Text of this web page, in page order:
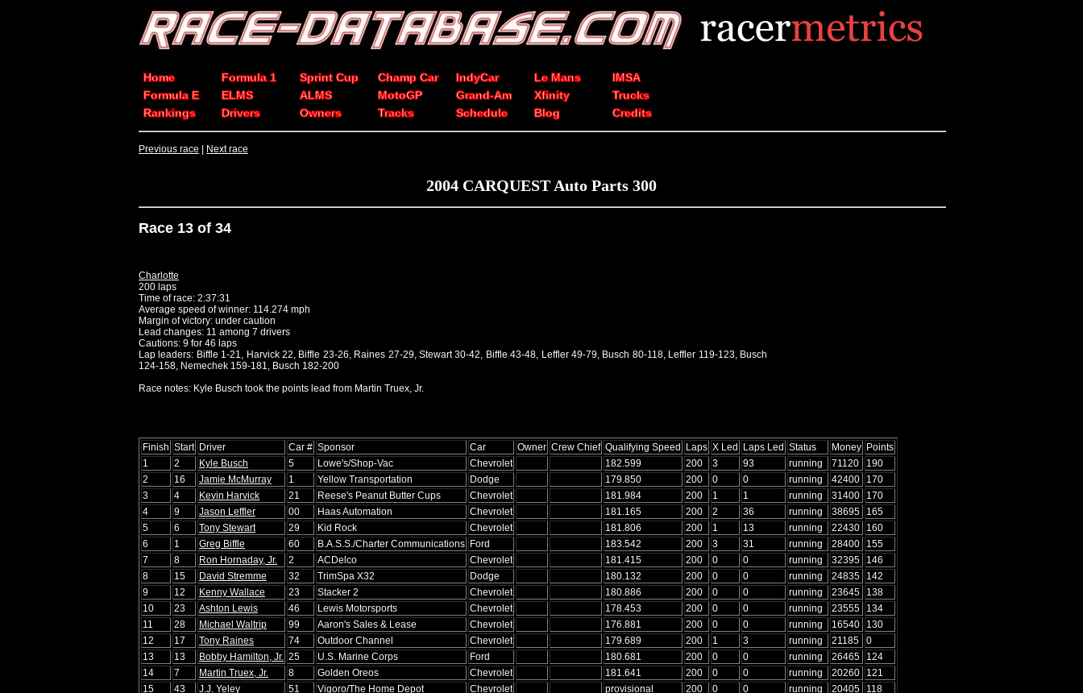
Home Formula 1 Sprint Cup Champ Car IndyCar Le Mans
IMSA
Formula E
ELMS ALMS MotoGP Grand-Am Xfinity
Trucks
Rankings
Drivers Owners Tracks Schedule Blog Credits
Previous race Next race
2004 CARQUEST Auto Parts 300
Race 13 of 34
Charlotte
200 laps
Time of race: 2:37:31
Average speed of winner: 114.274 mph
Margin of victory: under caution
Lead changes: 11 among 7 drivers
Cautions: 9 for 46 laps
Lap leaders: Biffle 1-21, Harvick 22, Biffle 23-26, Raines 27-29, Stewart 30-42, Biffle 43-48, Leffler 49-79, Busch 80-118, Leffler 119-123, Busch
124-158, Nemechek 159-181, Busch 182-200
Race notes: Kyle Busch took the points lead from Martin Truex, Jr.
Finish Start Driver Car # Sponsor Car Owner Crew Chief Qualifying Speed Laps X Led Laps Led Status Money Points
1
2 Kyle Busch 5 Lowe's/Shop-Vac Chevrolet 182.599 200 3 93 running 71120
190
2
16 Jamie McMurray 1 Yellow Transportation Dodge 179.850 200 0 0 running 42400
170
3
4 Kevin Harvick 21 Reese's Peanut Butter Cups Chevrolet 181.984 200 1 1 running 31400
170
4
9 Jason Leffler 00 Haas Automation Chevrolet 181.165 200 2 36 running 38695
165
5
6 Tony Stewart 29 Kid Rock Chevrolet 181.806 200 1 13 running 22430
160
6
1 Greg Biffle 60 B.A.S.S./Charter Communications Ford 183.542 200 3 31 running 28400
155
7
8 Ron Hornaday, Jr. 2 ACDelco Chevrolet 181.415 200 0 0 running 32395
146
8
15 David Stremme 32 TrimSpa X32 Dodge 180.132 200 0 0 running 24835
142
9
12 Kenny Wallace 23 Stacker 2 Chevrolet 180.886 200 0 0 running 23645
138
10
23 Ashton Lewis 46 Lewis Motorsports Chevrolet 178.453 200 0 0 running 23555
134
11
28 Michael Waltrip 99 Aaron's Sales & Lease Chevrolet 176.881 200 0 0 running 16540
130
12
17 Tony Raines 74 Outdoor Channel Chevrolet 179.689 200 1 3 running 21185
0
13
13 Bobby Hamilton, Jr. 25 U.S. Marine Corps Ford 180.681 200 0 0 running 26465
124
14
7 Martin Truex, Jr. 8 Golden Oreos Chevrolet 181.641 200 0 0 running 20260
121
15
43 J.J. Yeley 51 Vigoro/The Home Depot Chevrolet provisional 200 0 0 running 20405
118